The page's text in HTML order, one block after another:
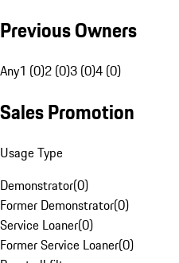
Previous Owners
Any1 (0)2 (0)3 (0)4 (0)
Sales Promotion
Usage Type
Demonstrator(0)
Former Demonstrator(0)
Service Loaner(0)
Former Service Loaner(0)